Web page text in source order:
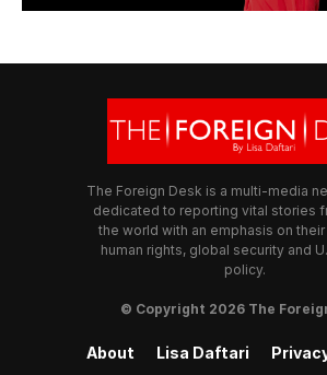
The Foreign Desk is a multi-media
dedicated to reporting vital stories
the world with an emphasis on
human rights, global security and
policy.
© Copyright 2026 The
About Lisa Daftari